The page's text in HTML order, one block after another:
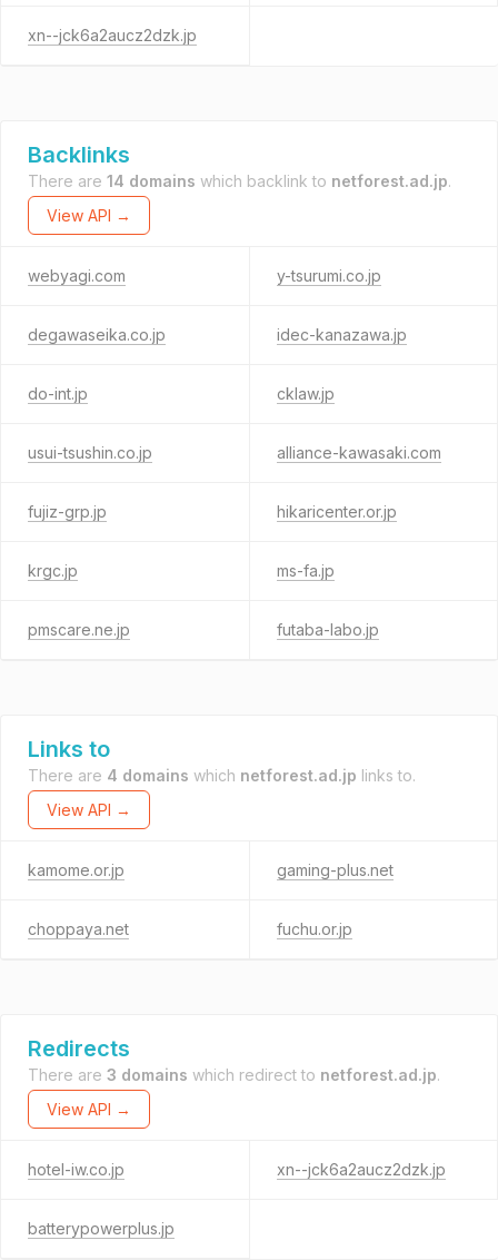
xn--jck6a2aucz2dzk.jp
Backlinks
There are 14 domains which backlink to netforest.ad.jp.
View API →
webyagi.com y-tsurumi.co.jp
degawaseika.co.jp idec-kanazawa.jp
do-int.jp cklaw.jp
usui-tsushin.co.jp alliance-kawasaki.com
fujiz-grp.jp hikaricenter.or.jp
krgc.jp ms-fa.jp
pmscare.ne.jp futaba-labo.jp
Links to
There are 4 domains which netforest.ad.jp links to.
View API →
kamome.or.jp gaming-plus.net
choppaya.net fuchu.or.jp
Redirects
There are 3 domains which redirect to netforest.ad.jp.
View API →
hotel-iw.co.jp xn--jck6a2aucz2dzk.jp
batterypowerplus.jp